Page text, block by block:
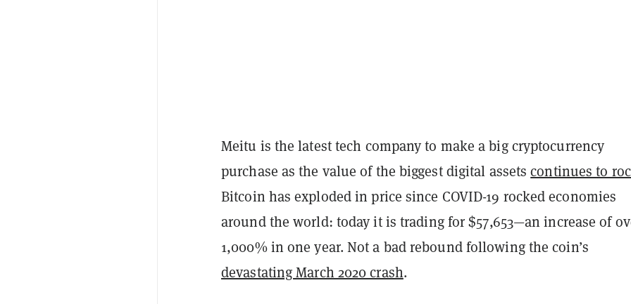
Meitu is the latest tech company to make a big cryptocurrency
purchase as the value of the biggest digital assetscontinues to
Bitcoin has exploded in price since COVID-19 rocked economies
around the world: today it is trading for $57,653—an increase of
1,000% in one year. Not a bad rebound following the coin’s
devastating March 2020 crash.